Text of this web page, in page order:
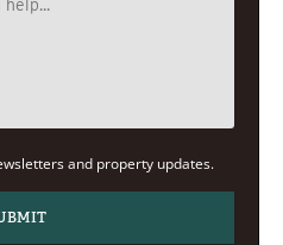
and property updates.